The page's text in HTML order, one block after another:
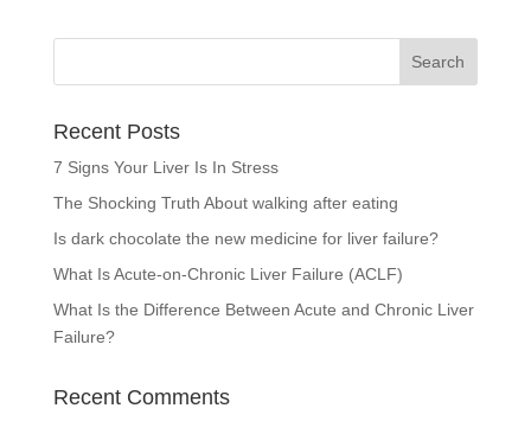
Recent Posts
7 Signs Your Liver Is In Stress
The Shocking Truth About walking after eating
Is dark chocolate the new medicine for liver failure?
What Is Acute-on-Chronic Liver Failure (ACLF)
What Is the Difference Between Acute and Chronic Liver
Failure?
Recent Comments